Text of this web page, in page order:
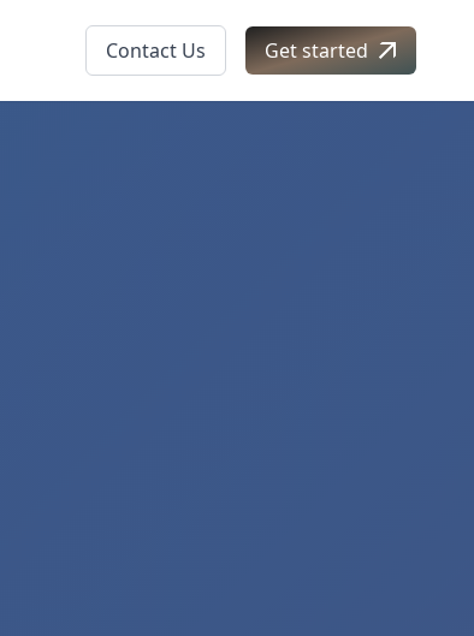
Contact Us Get started